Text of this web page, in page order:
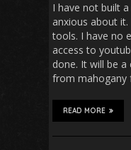
I have not built
anxious about
tools. I have no
access to
done. It will be a
from mahogany
READ MORE